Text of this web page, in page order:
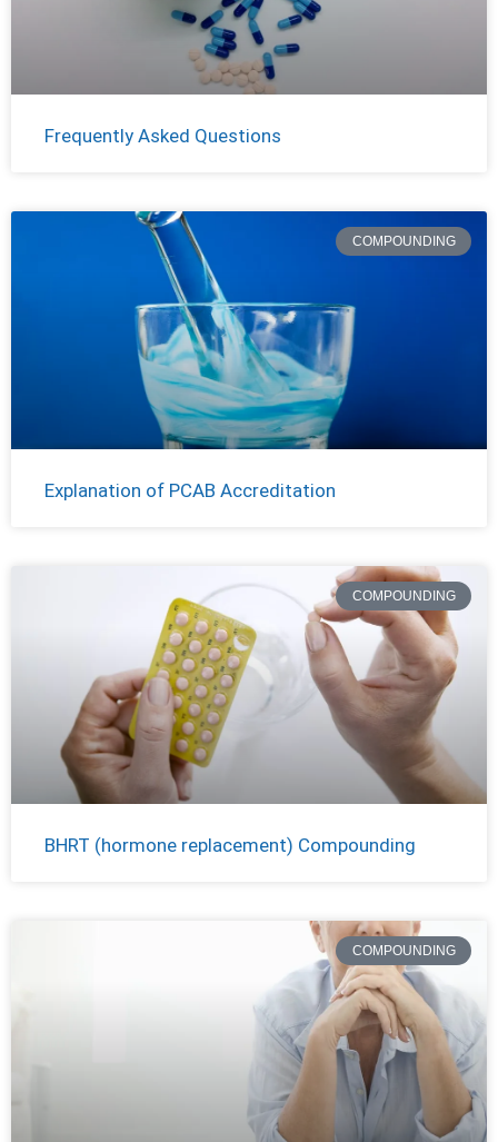
Frequently Asked Questions
COMPOUNDING
Explanation of PCAB Accreditation
COMPOUNDING
BHRT (hormone replacement) Compounding
COMPOUNDING